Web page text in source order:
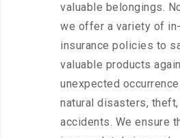
valuable belongings.
we offer a variety of
insurance policies to
valuable products
unexpected
natural disasters, theft,
accidents. We ensure